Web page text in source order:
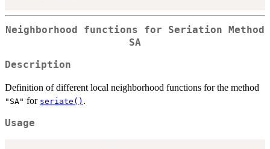
Neighborhood functions for Seriation Method
SA
Description
Definition of different local neighborhood functions for the method
"SA" for seriate() .
Usage